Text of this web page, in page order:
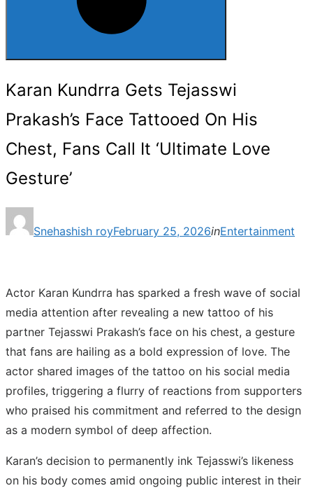
Search
Karan Kundrra Gets Tejasswi
Prakash’s Face Tattooed On His
Chest, Fans Call It ‘Ultimate Love
Gesture’
Snehashish royon
February 25, 2026inEntertainment
Actor Karan Kundrra has sparked a fresh wave of social
media attention after revealing a new tattoo of his
partner Tejasswi Prakash’s face on his chest, a gesture
that fans are hailing as a bold expression of love. The
actor shared images of the tattoo on his social media
profiles, triggering a flurry of reactions from supporters
who praised his commitment and referred to the design
as a modern symbol of deep affection.
Karan’s decision to permanently ink Tejasswi’s likeness
on his body comes amid ongoing public interest in their